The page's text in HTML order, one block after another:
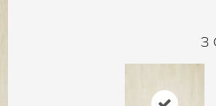
3